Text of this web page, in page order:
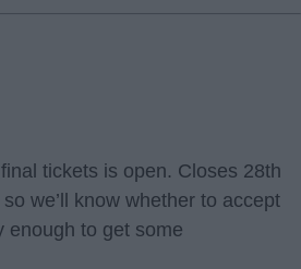
tickets is open. Closes 28th
we’ll know whether to accept
enough to get some